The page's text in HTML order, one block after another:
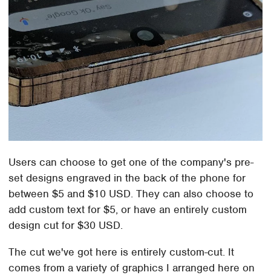
Users can choose to get one of the company's pre-
set designs engraved in the back of the phone for
between $5 and $10 USD. They can also choose to
add custom text for $5, or have an entirely custom
design cut for $30 USD.
The cut we've got here is entirely custom-cut. It
comes from a variety of graphics I arranged here on